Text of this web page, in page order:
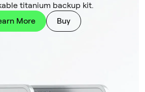
titanium backup kit.
More
Buy